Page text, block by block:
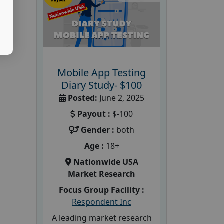
Mobile App Testing
Diary Study- $100
Posted: June 2, 2025
Payout : $-100
Gender : both
Age : 18+
Nationwide USA
Market Research
Focus Group Facility :
Respondent Inc
A leading market research